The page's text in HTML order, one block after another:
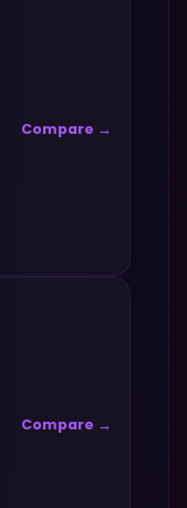
Compare →
Compare →